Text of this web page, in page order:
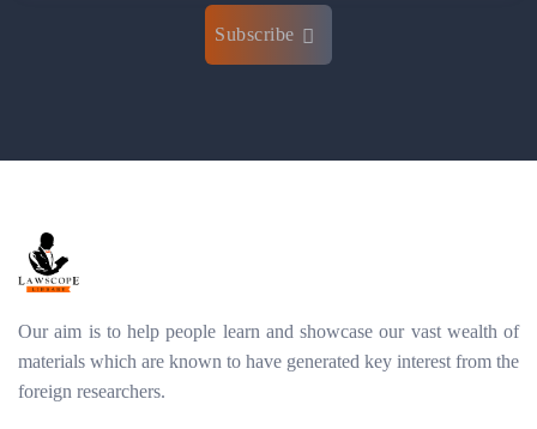
Subscribe
Our aim is to help people learn and showcase our vast wealth of
materials which are known to have generated key interest from the
foreign researchers.